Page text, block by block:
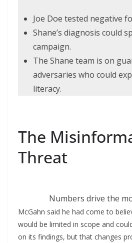
Joe Doe tested negative
Shane’s diagnosis could
campaign.
The Shane team is on
adversaries who could
literacy.
The
Threat
Numbers drive the
McGahn said he had come to
would be limited in scope and
on its findings, but that changes